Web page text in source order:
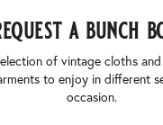
a bunch
of vintage cloths and
to enjoy in different
occasion.